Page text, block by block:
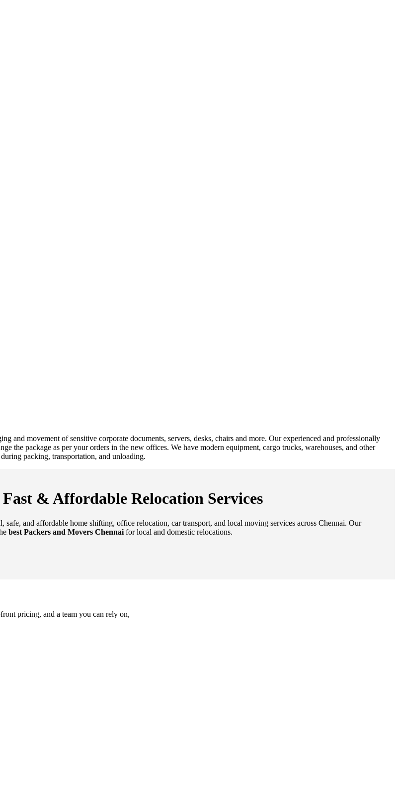
and movement of sensitive corporate documents, servers, desks, chairs and more. Our experienced and professionally
the package as per your orders in the new offices. We have modern equipment, cargo trucks, warehouses, and other
packing, transportation, and unloading.
& Affordable Relocation Services
safe, and affordable home shifting, office relocation, car transport, and local moving services across Chennai. Our
best Packers and Movers Chennai for local and domestic relocations.
pricing, and a team you can rely on,